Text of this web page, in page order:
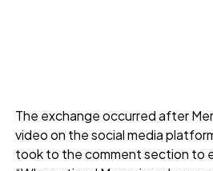
The exchange occurred after
video on the social media
took to the comment section to